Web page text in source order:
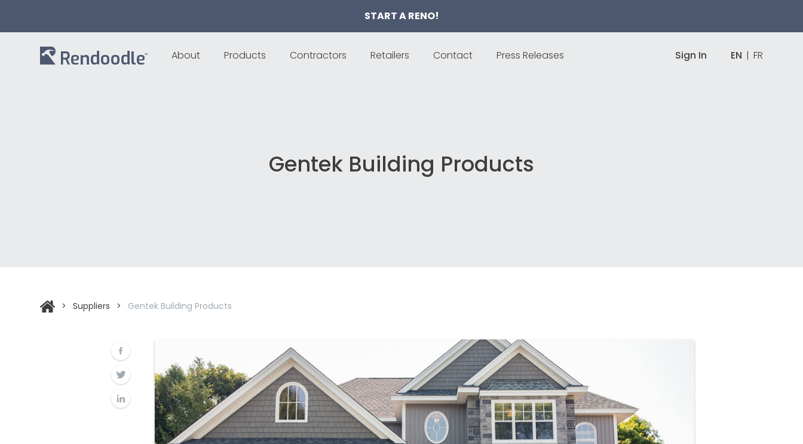
START A RENO!
About Products Contractors Retailers Contact Press Releases Sign In EN | FR
Gentek Building Products
> Suppliers > Gentek Building Products